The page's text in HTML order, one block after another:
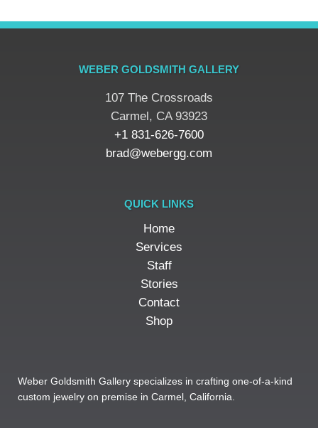
WEBER GOLDSMITH GALLERY
107 The Crossroads
​Carmel, CA 93923
+1 831-626-7600
brad@webergg.com
QUICK LINKS
Home
Services
Staff
Stories
Contact
Shop
Weber Goldsmith Gallery specializes in crafting one-of-a-kind
custom jewelry on premise in Carmel, California.